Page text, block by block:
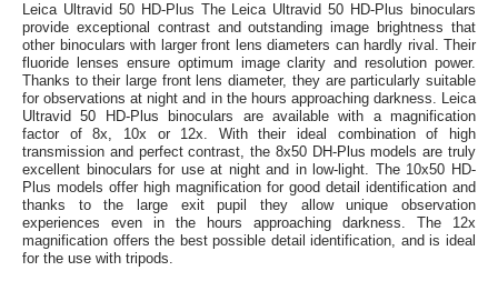
Leica Ultravid 50 HD-Plus The Leica Ultravid 50 HD-Plus binoculars
provide exceptional contrast and outstanding image brightness that
other binoculars with larger front lens diameters can hardly rival. Their
fluoride lenses ensure optimum image clarity and resolution power.
Thanks to their large front lens diameter, they are particularly suitable
for observations at night and in the hours approaching darkness. Leica
Ultravid 50 HD-Plus binoculars are available with a magnification
factor of 8x, 10x or 12x. With their ideal combination of high
transmission and perfect contrast, the 8x50 DH-Plus models are truly
excellent binoculars for use at night and in low-light. The 10x50 HD-
Plus models offer high magnification for good detail identification and
thanks to the large exit pupil they allow unique observation
experiences even in the hours approaching darkness. The 12x
magnification offers the best possible detail identification, and is ideal
for the use with tripods.